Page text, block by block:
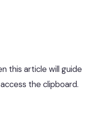
this article will guide
the clipboard.